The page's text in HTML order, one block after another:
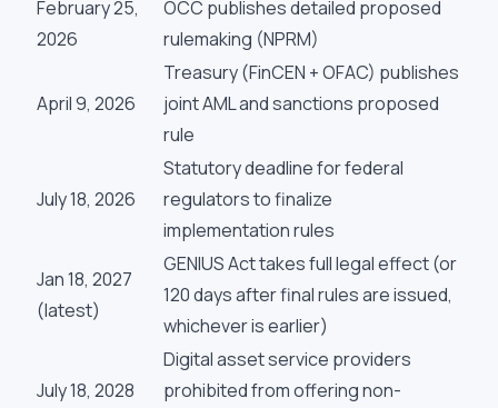
February 25,
2026
OCC publishes detailed proposed
rulemaking (NPRM)
April 9, 2026
Treasury (FinCEN + OFAC) publishes
joint AML and sanctions proposed
rule
July 18, 2026
Statutory deadline for federal
regulators to finalize
implementation rules
Jan 18, 2027
(latest)
GENIUS Act takes full legal effect (or
120 days after final rules are issued,
whichever is earlier)
July 18, 2028
Digital asset service providers
prohibited from offering non-